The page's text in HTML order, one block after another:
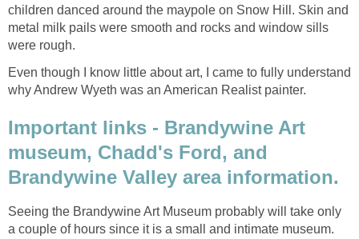
children danced around the maypole on Snow Hill. Skin and
metal milk pails were smooth and rocks and window sills
were rough.
Even though I know little about art, I came to fully understand
why Andrew Wyeth was an American Realist painter.
Important links - Brandywine Art
museum, Chadd's Ford, and
Brandywine Valley area information.
Seeing the Brandywine Art Museum probably will take only
a couple of hours since it is a small and intimate museum.